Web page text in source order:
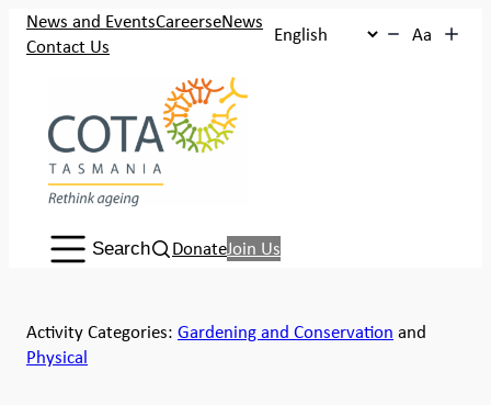
News and EventsCareerseNews
Contact Us
Aa
Search:
Search DonateJoin Us
Activity Categories: Gardening and Conservation and
Physical